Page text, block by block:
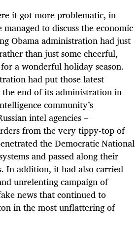
it got more problematic, in
managed to discuss the economic
Obama administration had just
than just some cheerful,
a wonderful holiday season.
had put those latest
end of its administration in
community’s
intel agencies –
from the very tippy-top of
the Democratic National
and passed along their
In addition, it had also carried
unrelenting campaign of
news that continued to
in the most unflattering of